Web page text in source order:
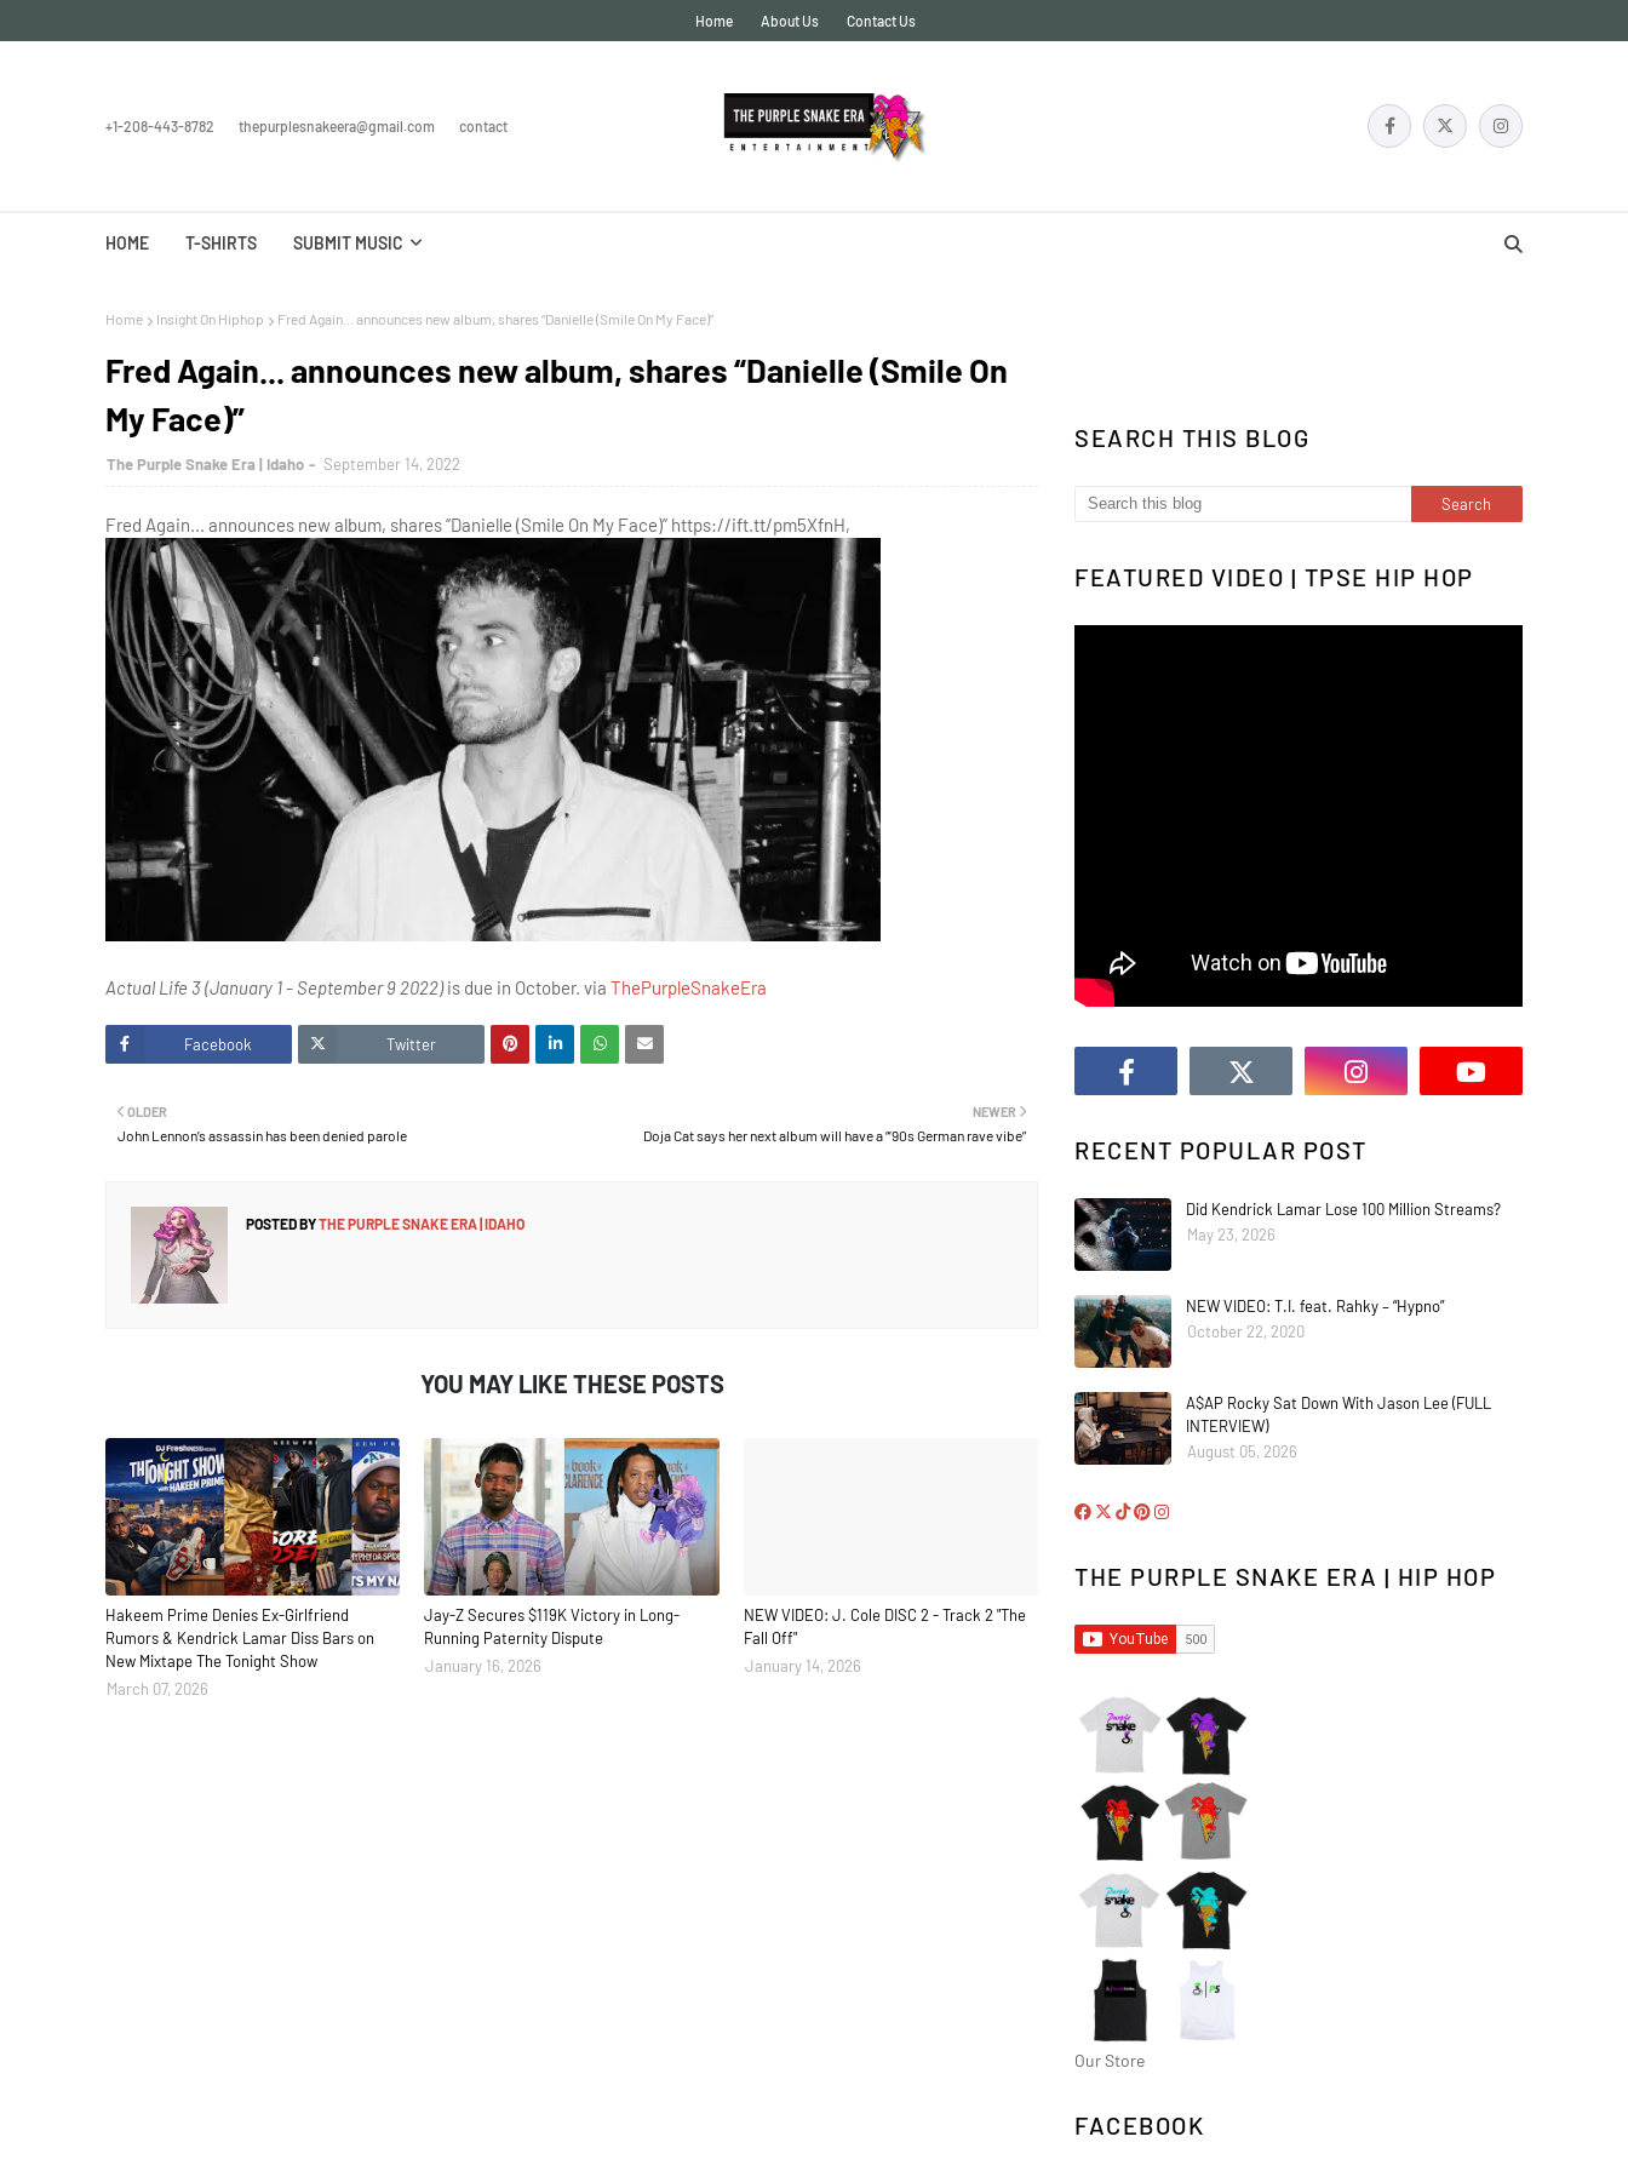
Home About Us Contact Us
+1-208-443-8782 thepurplesnakeera@gmail.com contact
HOME T-SHIRTS SUBMIT MUSIC
Home Insight On Hiphop Fred Again... announces new album, shares “Danielle (Smile On My Face)”
Fred Again... announces new album, shares “Danielle (Smile On
My Face)”
The Purple Snake Era | Idaho September 14, 2022
Fred Again... announces new album, shares “Danielle (Smile On My Face)” https://ift.tt/pm5XfnH,
Actual Life 3 (January 1 - September 9 2022)is due in October. via ThePurpleSnakeEra
Facebook Twitter
NEWER
Doja Cat says her next album will have a “’90s German rave vibe”
OLDER
John Lennon’s assassin has been denied parole
POSTED BYTHE PURPLE SNAKE ERA | IDAHO
YOU MAY LIKE THESE POSTS
Hakeem Prime Denies Ex-Girlfriend
Rumors & Kendrick Lamar Diss Bars on
New Mixtape The Tonight Show
March 07, 2026
Jay-Z Secures $119K Victory in Long-
Running Paternity Dispute
January 16, 2026
NEW VIDEO: J. Cole DISC 2 - Track 2 "The
Fall Off"
January 14, 2026
SEARCH THIS BLOG
FEATURED VIDEO | TPSE HIP HOP
RECENT POPULAR POST
Did Kendrick Lamar Lose 100 Million Streams?
May 23, 2026
NEW VIDEO: T.I. feat. Rahky – “Hypno”
October 22, 2020
A$AP Rocky Sat Down With Jason Lee (FULL
INTERVIEW)
August 05, 2026
THE PURPLE SNAKE ERA | HIP HOP
Our Store
FACEBOOK